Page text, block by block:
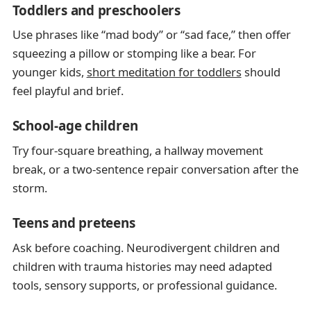
Toddlers and preschoolers
Use phrases like “mad body” or “sad face,” then offer
squeezing a pillow or stomping like a bear. For
younger kids, short meditation for toddlersshould
feel playful and brief.
School-age children
Try four-square breathing, a hallway movement
break, or a two-sentence repair conversation after the
storm.
Teens and preteens
Ask before coaching. Neurodivergent children and
children with trauma histories may need adapted
tools, sensory supports, or professional guidance.